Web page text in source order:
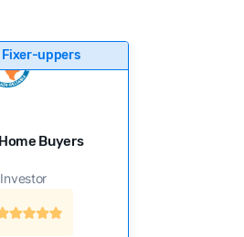
Fixer-uppers
Buyers